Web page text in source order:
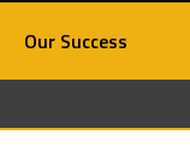
Our Success